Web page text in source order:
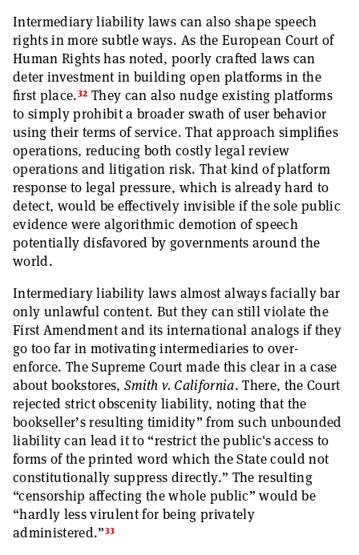
Intermediary liability laws can also shape speech
rights in more subtle ways. As the European Court of
Human Rights has noted, poorly crafted laws can
deter investment in building open platforms in the
first place.32 They can also nudge existing platforms
to simply prohibit a broader swath of user behavior
using their terms of service. That approach simplifies
operations, reducing both costly legal review
operations and litigation risk. That kind of platform
response to legal pressure, which is already hard to
detect, would be effectively invisible if the sole public
evidence were algorithmic demotion of speech
potentially disfavored by governments around the
world.
Intermediary liability laws almost always facially bar
only unlawful content. But they can still violate the
First Amendment and its international analogs if they
go too far in motivating intermediaries to over-
enforce. The Supreme Court made this clear in a case
about bookstores,Smith v. California. There, the Court
rejected strict obscenity liability, noting that the
bookseller’s resulting timidity” from such unbounded
liability can lead it to “restrict the public's access to
forms of the printed word which the State could not
constitutionally suppress directly.” The resulting
“censorship affecting the whole public” would be
“hardly less virulent for being privately
administered.”33